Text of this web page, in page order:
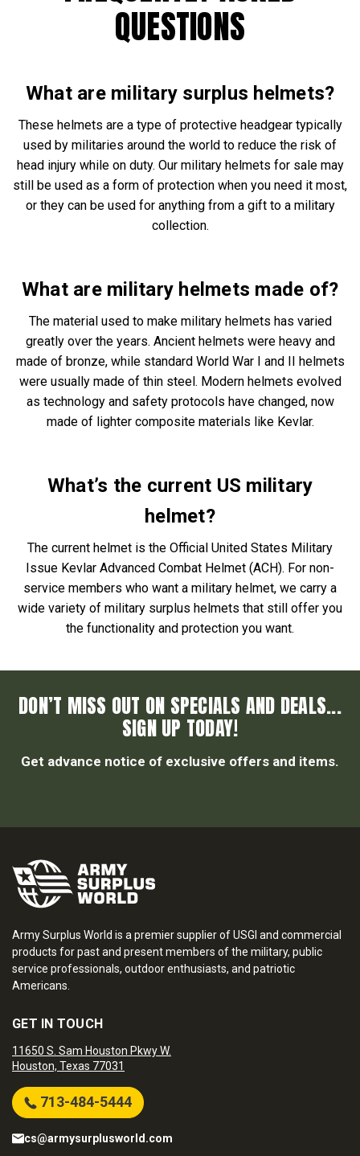
QUESTIONS
What are military surplus helmets?
These helmets are a type of protective headgear typically
used by militaries around the world to reduce the risk of
head injury while on duty. Our military helmets for sale may
still be used as a form of protection when you need it most,
or they can be used for anything from a gift to a military
collection.
What are military helmets made of?
The material used to make military helmets has varied
greatly over the years. Ancient helmets were heavy and
made of bronze, while standard World War I and II helmets
were usually made of thin steel. Modern helmets evolved
as technology and safety protocols have changed, now
made of lighter composite materials like Kevlar.
What’s the current US military
helmet?
The current helmet is the Official United States Military
Issue Kevlar Advanced Combat Helmet (ACH). For non-
service members who want a military helmet, we carry a
wide variety of military surplus helmets that still offer you
the functionality and protection you want.
DON’T MISS OUT ON SPECIALS AND DEALS...
SIGN UP TODAY!
Get advance notice of exclusive offers and items.
Army Surplus World is a premier supplier of USGI and commercial
products for past and present members of the military, public
service professionals, outdoor enthusiasts, and patriotic
Americans.
GET IN TOUCH
11650 S. Sam Houston Pkwy W.
Houston, Texas 77031
713-484-5444
cs@armysurplusworld.com